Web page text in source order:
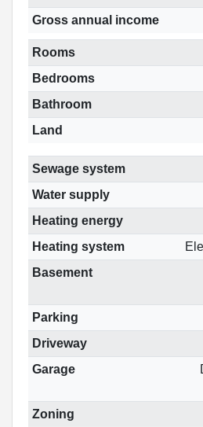
Gross annual income
Rooms
Bedrooms
Bathroom
Land
Sewage system
Water supply
Heating energy
Heating system
Basement
Parking
Driveway
Garage
Zoning